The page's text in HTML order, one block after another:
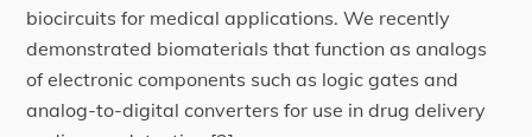
biocircuits for medical applications. We recently
demonstrated biomaterials that function as analogs
of electronic components such as logic gates and
analog-to-digital converters for use in drug delivery